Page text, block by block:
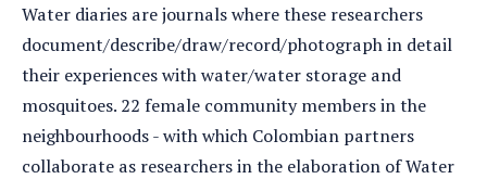
Water diaries are journals where these researchers
document/describe/draw/record/photograph in detail
their experiences with water/water storage and
mosquitoes. 22 female community members in the
neighbourhoods - with which Colombian partners
collaborate as researchers in the elaboration of Water